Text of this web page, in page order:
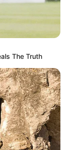
The Truth